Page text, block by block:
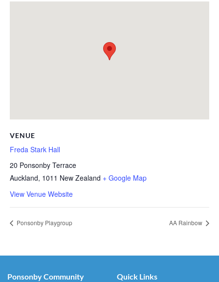
VENUE
Freda Stark Hall
20 Ponsonby Terrace
Auckland, 1011 New Zealand + Google Map
View Venue Website
Ponsonby Playgroup AA Rainbow
Ponsonby Community
Quick Links